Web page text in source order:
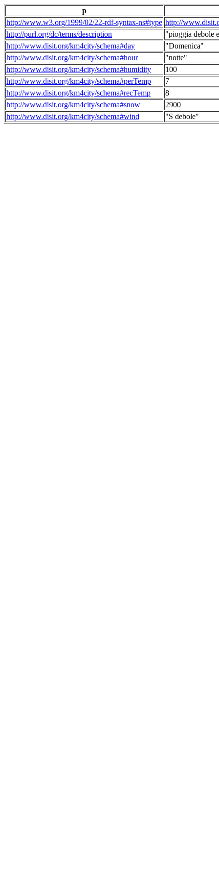
p
http://www.w3.org/1999/02/22-rdf-syntax-ns#type http://
http://purl.org/dc/terms/description
"pioggia debole
http://www.disit.org/km4city/schema#day
"Domenica"
http://www.disit.org/km4city/schema#hour
"notte"
http://www.disit.org/km4city/schema#humidity
100
http://www.disit.org/km4city/schema#perTemp
7
http://www.disit.org/km4city/schema#recTemp
8
http://www.disit.org/km4city/schema#snow
2900
http://www.disit.org/km4city/schema#wind
"S debole"